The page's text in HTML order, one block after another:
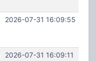
2026-07-31 16:09:55
2026-07-31 16:09:11